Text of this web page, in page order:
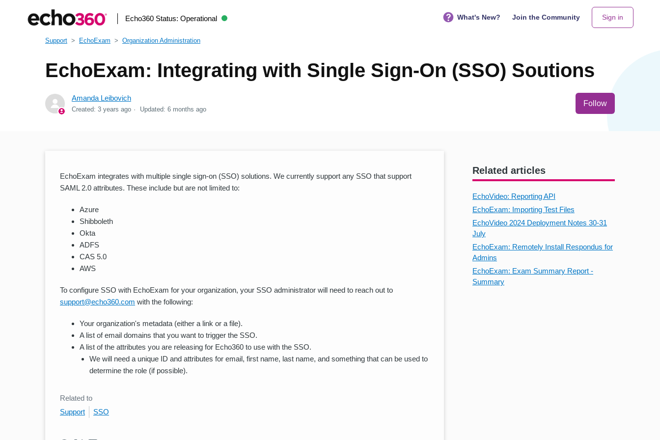
Echo360 Status: Operational What's New? Join the Community Sign in
Support EchoExam Organization Administration
EchoExam: Integrating with Single Sign-On (SSO) Soutions
Amanda Leibovich
Created: 3 years ago Updated: 6 months ago
Follow
Related articles
EchoVideo: Reporting API
EchoExam: Importing Test Files
EchoVideo 2024 Deployment Notes 30-31
July
EchoExam: Remotely Install Respondus for
Admins
EchoExam: Exam Summary Report -
Summary
EchoExam integrates with multiple single sign-on (SSO) solutions. We currently support any SSO that support
SAML 2.0 attributes. These include but are not limited to:
Azure
Shibboleth
Okta
ADFS
CAS 5.0
AWS
To configure SSO with EchoExam for your organization, your SSO administrator will need to reach out to
support@echo360.com with the following:
Your organization's metadata (either a link or a file).
A list of email domains that you want to trigger the SSO.
A list of the attributes you are releasing for Echo360 to use with the SSO.
We will need a unique ID and attributes for email, first name, last name, and something that can be used to
determine the role (if possible).
Related to
Support
SSO